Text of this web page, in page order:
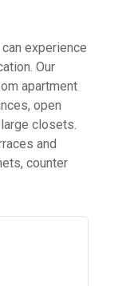
experience
Our
apartment
open
closets.
and
counter